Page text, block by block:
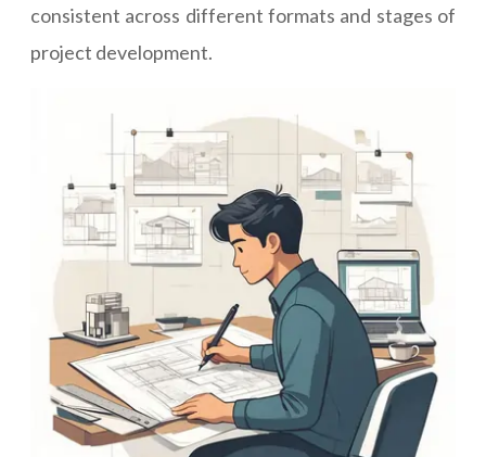
consistent across different formats and stages of
project development.